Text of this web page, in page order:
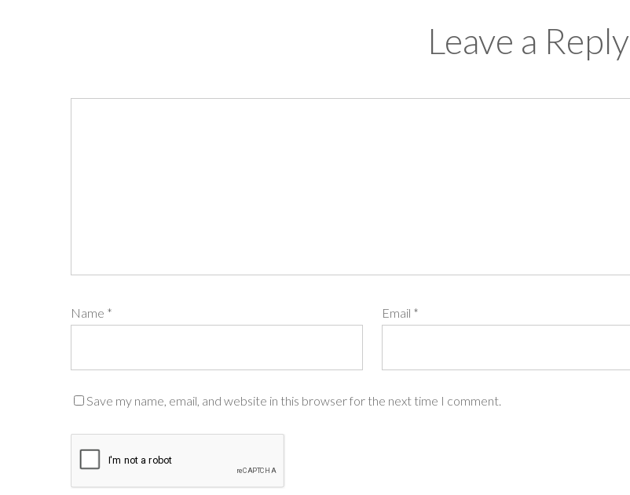
Leave a Reply
Name * Email *
Save my name, email, and website in this browser for the next time I comment.